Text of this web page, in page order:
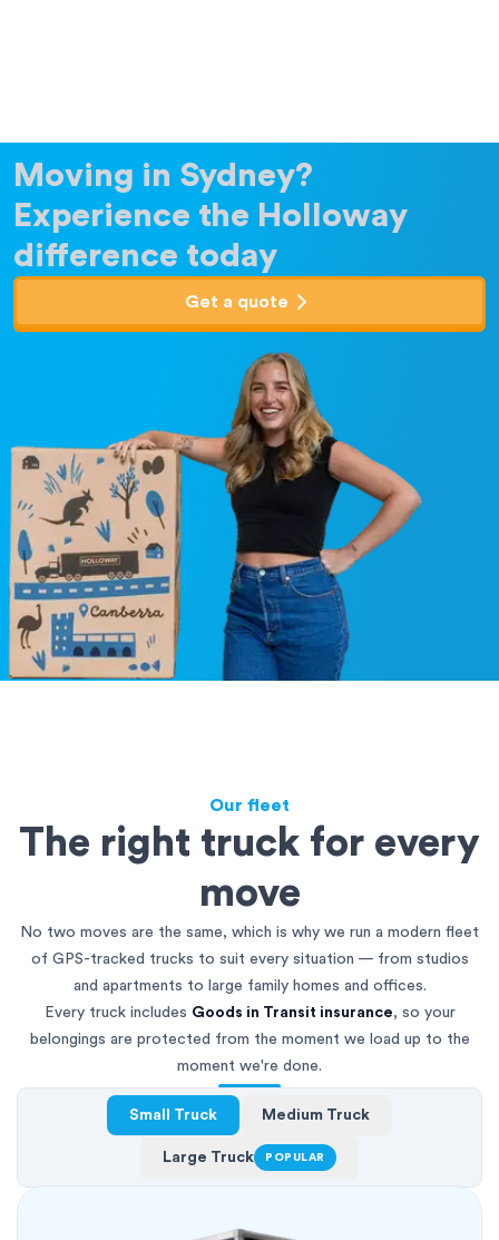
Moving in Sydney?
Experience the Holloway
difference today
Get a quote
Our fleet
The right truck for every
move
No two moves are the same, which is why we run a modern fleet
of GPS-tracked trucks to suit every situation — from studios
and apartments to large family homes and offices.
Every truck includes Goods in Transit insurance, so your
belongings are protected from the moment we load up to the
moment we're done.
Small Truck Medium Truck
Large Truck POPULAR